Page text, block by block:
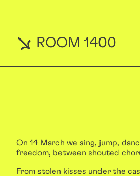
ROOM 1400
On 14 March we sing, jump,
freedom, between shouted
From stolen kisses under the